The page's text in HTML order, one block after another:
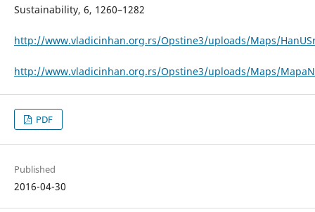
Sustainability, 6, 1260–1282
http://www.vladicinhan.org.rs/Opstine3/uploads/Maps/
http://www.vladicinhan.org.rs/Opstine3/uploads/Maps/
PDF
Published
2016-04-30